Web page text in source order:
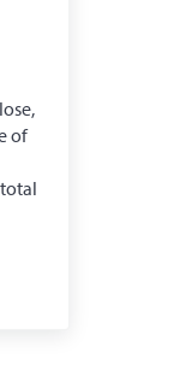
of
to the Future